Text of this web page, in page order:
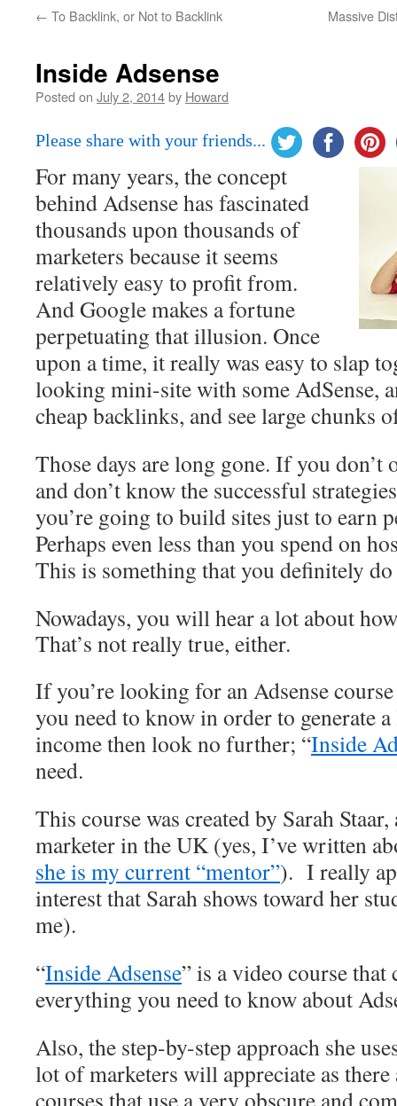
← To Backlink, or Not to Backlink Massive
Inside Adsense
Posted on July 2, 2014by Howard
Please share with your friends...
For many years, the concept
behind Adsense has fascinated
thousands upon thousands of
marketers because it seems
relatively easy to profit from.
And Google makes a fortune
perpetuating that illusion. Once
upon a time, it really was easy to slap
looking mini-site with some AdSense,
cheap backlinks, and see large chunks
Those days are long gone. If you don’t
and don’t know the successful
you’re going to build sites just to earn
Perhaps even less than you spend on
This is something that you definitely do
Nowadays, you will hear a lot about
That’s not really true, either.
If you’re looking for an Adsense
you need to know in order to generate
income then look no further; “Inside
need.
This course was created by Sarah
marketer in the UK (yes, I’ve written
she is my current “mentor”). I really
interest that Sarah shows toward her
me).
“Inside Adsense” is a video course that
everything you need to know about
Also, the step-by-step approach she
lot of marketers will appreciate as there
courses that use a very obscure and